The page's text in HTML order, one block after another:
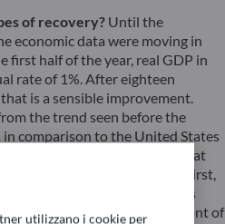
of recovery? Until the
economic data were moving in
first half of the year, real GDP in
rate of 1%. After eighteen
is a sensible improvement.
the trend seen before the
in comparison to the United States
1)A closer look reveals that
recovery are not very solid. First,
show major disparities across
is normally at the forefront of
utilizzano i cookie per